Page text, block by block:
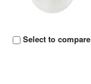
Select to compare